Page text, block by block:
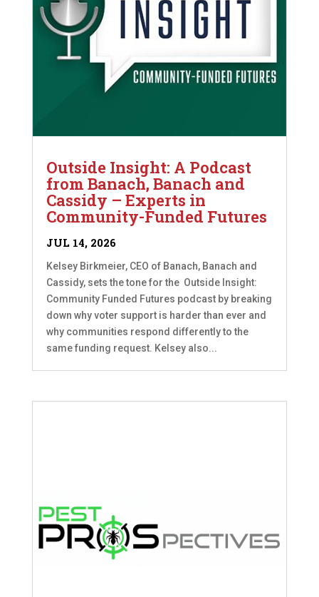
Outside Insight: A Podcast
from Banach, Banach and
Cassidy – Experts in
Community-Funded Futures
JUL 14, 2026
Kelsey Birkmeier, CEO of Banach, Banach and
Cassidy, sets the tone for the Outside Insight:
Community Funded Futures podcast by breaking
down why voter support is harder than ever and
why communities respond differently to the
same funding request. Kelsey also...